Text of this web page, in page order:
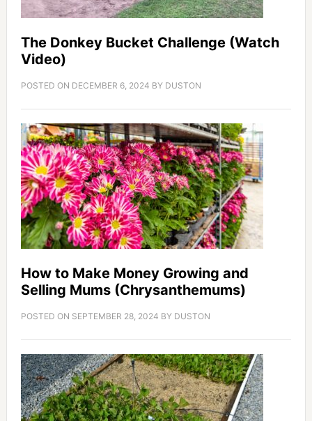
The Donkey Bucket Challenge (Watch
Video)
POSTED ON DECEMBER 6, 2024 BY DUSTON
How to Make Money Growing and
Selling Mums (Chrysanthemums)
POSTED ON SEPTEMBER 28, 2024 BY DUSTON